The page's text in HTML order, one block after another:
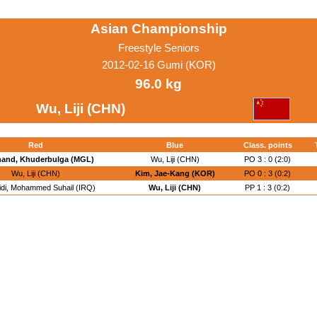
Asian Championship
Freestyle Seniors
2012-02-16 Gumi (KOR)
96.0 kg
Wu, Liji (CHN)
Red Blue Class. points
Khuderbulga (MGL) Wu, Liji (CHN) PO 3 : 0 (2:0)
Wu, Liji (CHN) Kim, Jae-Kang (KOR) PO 0 : 3 (0:2)
Mohammed Suhail (IRQ) Wu, Liji (CHN) PP 1 : 3 (0:2)